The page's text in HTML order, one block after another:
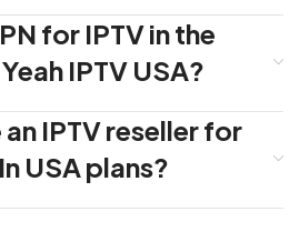
for IPTV in the
IPTV USA?
IPTV reseller for
USA plans?